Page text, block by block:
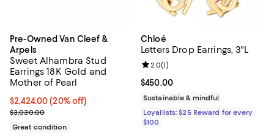
Pre-Owned Van Cleef &
Arpels
Sweet Alhambra Stud
Earrings 18K Gold and
Mother of Pearl
Current price $2,424.00; 20% off;
$2,424.00 (20% off)
Previous price $3,030.00
$3,030.00
Great condition
Chloé
Letters Drop Earrings, 3"L
Current price $450.00; ;
$450.00
Review rating: 2.0 out of 5; 1
2.0(1)
Sustainable & mindful
Loyallists: $25 Reward for every
$100